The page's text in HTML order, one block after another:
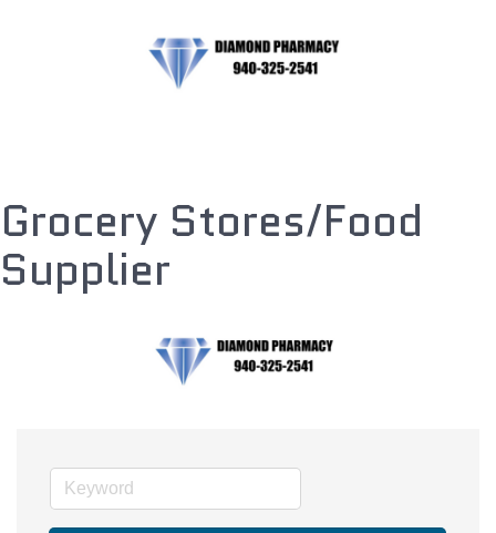
Grocery Stores/Food
Supplier